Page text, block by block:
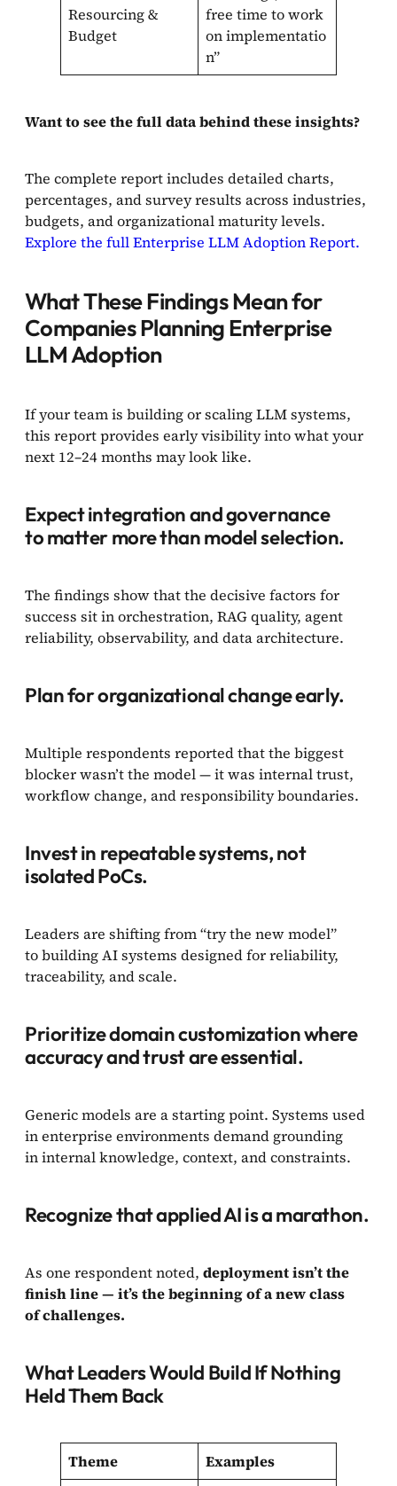
Resourcing &
Budget
free time to work
on implementatio
n”
Want to see the full data behind these insights?
The complete report includes detailed charts,
percentages, and survey results across industries,
budgets, and organizational maturity levels.
Explore the full Enterprise LLM Adoption Report.
What These Findings Mean for
Companies Planning Enterprise
LLM Adoption
If your team is building or scaling LLM systems,
this report provides early visibility into what your
next 12–24 months may look like.
Expect integration and governance
to matter more than model selection.
The findings show that the decisive factors for
success sit in orchestration, RAG quality, agent
reliability, observability, and data architecture.
Plan for organizational change early.
Multiple respondents reported that the biggest
blocker wasn’t the model — it was internal trust,
workflow change, and responsibility boundaries.
Invest in repeatable systems, not
isolated PoCs.
Leaders are shifting from “try the new model”
to building AI systems designed for reliability,
traceability, and scale.
Prioritize domain customization where
accuracy and trust are essential.
Generic models are a starting point. Systems used
in enterprise environments demand grounding
in internal knowledge, context, and constraints.
Recognize that applied AI is a marathon.
As one respondent noted, deployment isn’t the
finish line — it’s the beginning of a new class
of challenges.
What Leaders Would Build If Nothing
Held Them Back
Theme Examples